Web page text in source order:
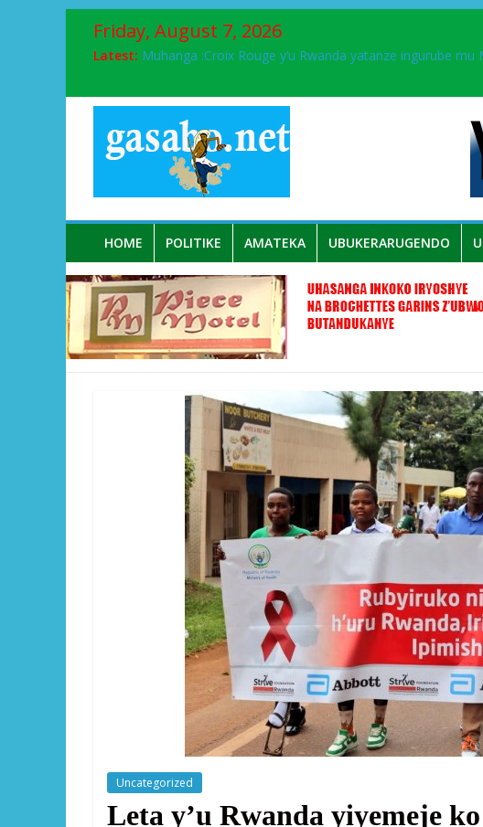
Friday, August 7, 2026
Latest: Muhanga :Croix Rouge y’u Rwanda yatanze ingurube
Papa Francis, umushumba wa kiriziya gaturika yaguye
Airport City yabonye umuyobozi mushya
Ikinyamakuru African Facts kigaragaza ko umwe mu bo
HOME POLITIKE AMATEKA UBUKERARUGENDO
Uncategorized
Leta y’u Rwanda yiyemeje